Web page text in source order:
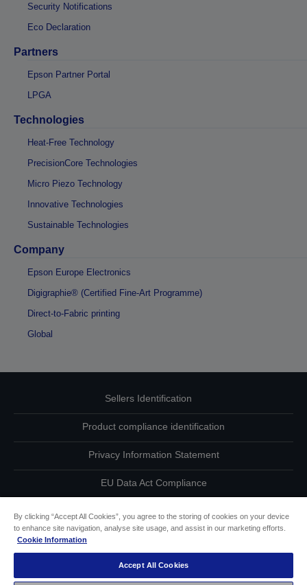
Security Notifications
Eco Declaration
Partners
Epson Partner Portal
LPGA
Technologies
Heat-Free Technology
PrecisionCore Technologies
Micro Piezo Technology
Innovative Technologies
Sustainable Technologies
Company
Epson Europe Electronics
Digigraphie® (Certified Fine-Art Programme)
Direct-to-Fabric printing
Global
Sellers Identification
Product compliance identification
Privacy Information Statement
EU Data Act Compliance
Accessibility Statement
By clicking “Accept All Cookies”, you agree to the storing of cookies on your device
to enhance site navigation, analyse site usage, and assist in our marketing efforts.
Cookie Information
Accept All Cookies